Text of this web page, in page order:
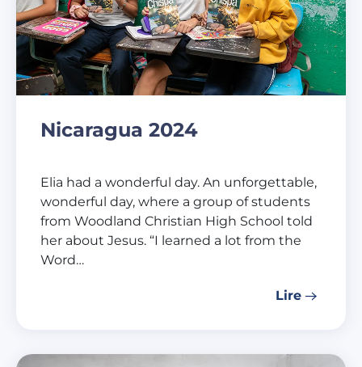
Nicaragua 2024
Elia had a wonderful day. An unforgettable,
wonderful day, where a group of students
from Woodland Christian High School told
her about Jesus. “I learned a lot from the
Word…
Lire